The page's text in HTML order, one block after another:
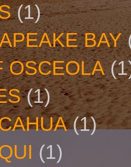
(1)
BAY
OSCEOLA
(1)
(1)
(1)